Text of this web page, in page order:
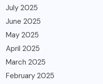
July 2025
June 2025
May 2025
April 2025
March 2025
February 2025